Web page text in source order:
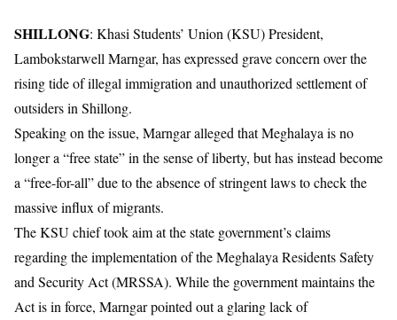
SHILLONG: Khasi Students’ Union (KSU) President,
Lambokstarwell Marngar, has expressed grave concern over the
rising tide of illegal immigration and unauthorized settlement of
outsiders in Shillong.
Speaking on the issue, Marngar alleged that Meghalaya is no
longer a “free state” in the sense of liberty, but has instead become
a “free-for-all” due to the absence of stringent laws to check the
massive influx of migrants.
The KSU chief took aim at the state government’s claims
regarding the implementation of the Meghalaya Residents Safety
and Security Act (MRSSA). While the government maintains the
Act is in force, Marngar pointed out a glaring lack of